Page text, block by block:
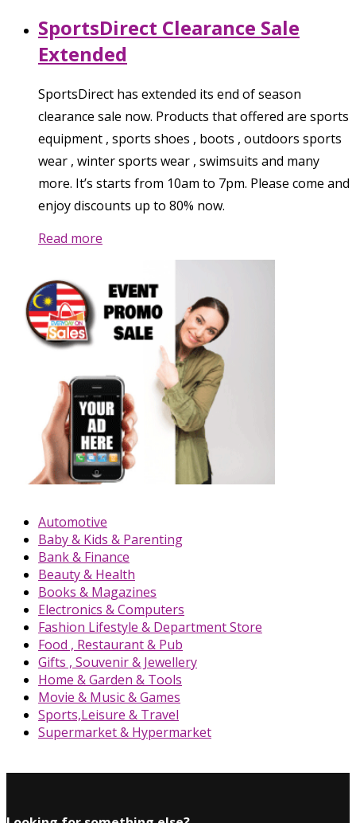
SportsDirect Clearance Sale
Extended
SportsDirect has extended its end of season
clearance sale now. Products that offered are sports
equipment , sports shoes , boots , outdoors sports
wear , winter sports wear , swimsuits and many
more. It’s starts from 10am to 7pm. Please come and
enjoy discounts up to 80% now.
Read more
Automotive
Baby & Kids & Parenting
Bank & Finance
Beauty & Health
Books & Magazines
Electronics & Computers
Fashion Lifestyle & Department Store
Food , Restaurant & Pub
Gifts , Souvenir & Jewellery
Home & Garden & Tools
Movie & Music & Games
Sports,Leisure & Travel
Supermarket & Hypermarket